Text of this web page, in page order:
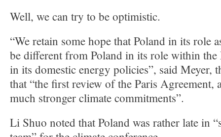
Well, we can try to be optimistic.
“We retain some hope that Poland in its role
be different from Poland in its role within the
in its domestic energy policies”, said Meyer,
that “the first review of the Paris Agreement,
much stronger climate commitments”.
Li Shuo noted that Poland was rather late in